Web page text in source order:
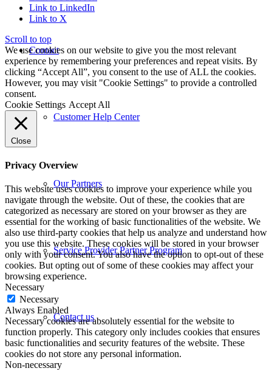
Contact
Customer Help Center
Our Partners
Service Provider Partner Program
Contact us
Link to LinkedIn
Link to X
Scroll to top
We use cookies on our website to give you the most relevant
experience by remembering your preferences and repeat visits. By
clicking “Accept All”, you consent to the use of ALL the cookies.
However, you may visit "Cookie Settings" to provide a controlled
consent.
Cookie Settings Accept All
Close
Privacy Overview
This website uses cookies to improve your experience while you
navigate through the website. Out of these, the cookies that are
categorized as necessary are stored on your browser as they are
essential for the working of basic functionalities of the website. We
also use third-party cookies that help us analyze and understand how
you use this website. These cookies will be stored in your browser
only with your consent. You also have the option to opt-out of these
cookies. But opting out of some of these cookies may affect your
browsing experience.
Necessary
Necessary
Always Enabled
Necessary cookies are absolutely essential for the website to
function properly. This category only includes cookies that ensures
basic functionalities and security features of the website. These
cookies do not store any personal information.
Non-necessary